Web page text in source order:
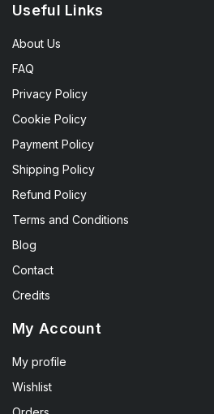
Useful Links
About Us
FAQ
Privacy Policy
Cookie Policy
Payment Policy
Shipping Policy
Refund Policy
Terms and Conditions
Blog
Contact
Credits
My Account
My profile
Wishlist